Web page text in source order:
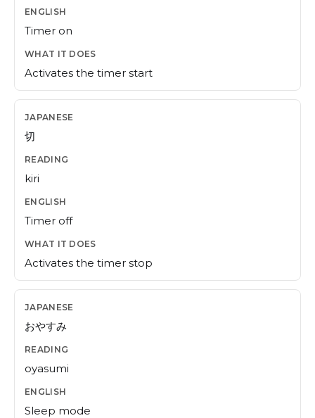
Timer on
Activates the timer start
切
kiri
Timer off
Activates the timer stop
おやすみ
oyasumi
Sleep mode